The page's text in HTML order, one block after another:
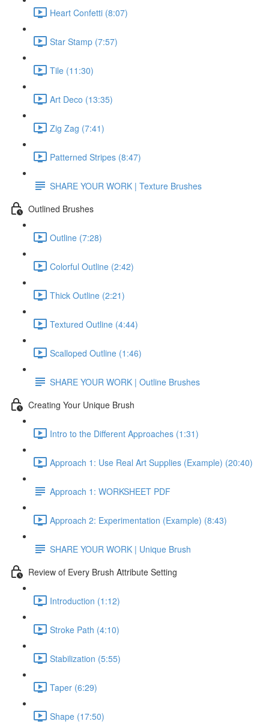
Heart Confetti (8:07)
Star Stamp (7:57)
Tile (11:30)
Art Deco (13:35)
Zig Zag (7:41)
Patterned Stripes (8:47)
SHARE YOUR WORK | Texture Brushes
Outlined Brushes
Outline (7:28)
Colorful Outline (2:42)
Thick Outline (2:21)
Textured Outline (4:44)
Scalloped Outline (1:46)
SHARE YOUR WORK | Outline Brushes
Creating Your Unique Brush
Intro to the Different Approaches (1:31)
Approach 1: Use Real Art Supplies (Example) (20:40)
Approach 1: WORKSHEET PDF
Approach 2: Experimentation (Example) (8:43)
SHARE YOUR WORK | Unique Brush
Review of Every Brush Attribute Setting
Introduction (1:12)
Stroke Path (4:10)
Stabilization (5:55)
Taper (6:29)
Shape (17:50)